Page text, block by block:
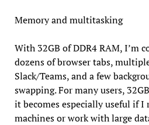
Memory and multitasking
With 32GB of DDR4 RAM, I’m
dozens of browser tabs,
Slack/Teams, and a few
swapping. For many users,
it becomes especially useful if
machines or work with large